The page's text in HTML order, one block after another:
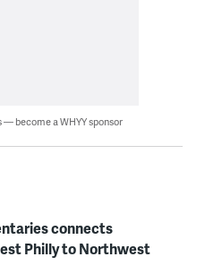
— become a WHYY sponsor
connects
Philly to Northwest